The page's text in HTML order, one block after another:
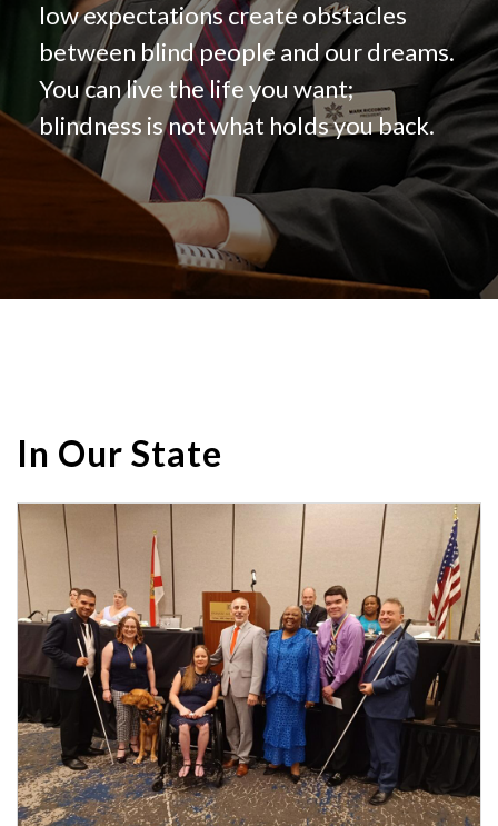
low expectations create obstacles
between blind people and our dreams.
You can live the life you want;
blindness is not what holds you back.
In Our State